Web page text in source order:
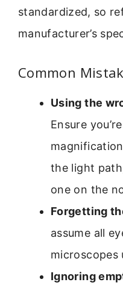
standardized, so
manufacturer’s
Common
Using the
Ensure
the light
one on the
Forgetting
assume all
microscopes
Ignoring